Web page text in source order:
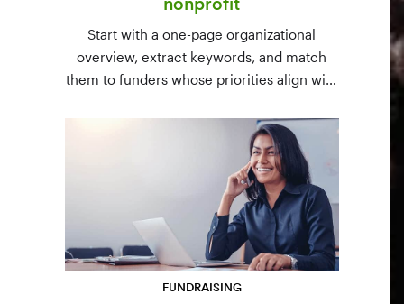
Start with a one-page organizational
overview, extract keywords, and match
them to funders whose priorities align with
databases) and paid platforms (Foundation
Directory Online, GrantStation) compared
side by side.
FUNDRAISING